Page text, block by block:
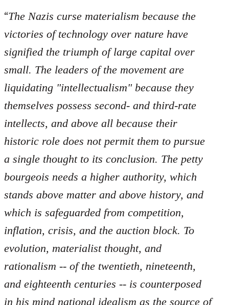
to
Welcome
libcom.org
“The Nazis curse materialism because the
victories of technology over nature have
signified the triumph of large capital over
small. The leaders of the movement are
liquidating "intellectualism" because they
themselves possess second- and third-rate
intellects, and above all because their
historic role does not permit them to pursue
a single thought to its conclusion. The petty
bourgeois needs a higher authority, which
stands above matter and above history, and
which is safeguarded from competition,
inflation, crisis, and the auction block. To
evolution, materialist thought, and
rationalism -- of the twentieth, nineteenth,
and eighteenth centuries -- is counterposed
in his mind national idealism as the source of